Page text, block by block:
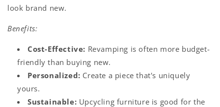
look brand new.
Benefits:
Cost-Effective: Revamping is often more budget-
friendly than buying new.
Personalized: Create a piece that's uniquely
yours.
Sustainable: Upcycling furniture is good for the